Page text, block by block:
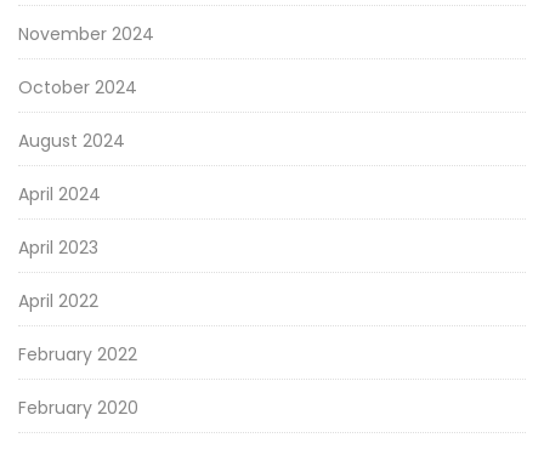
November 2024
October 2024
August 2024
April 2024
April 2023
April 2022
February 2022
February 2020